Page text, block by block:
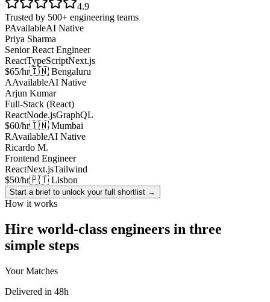
4.9
Trusted by 500+ engineering teams
PAvailableAI Native
Priya Sharma
Senior React Engineer
ReactTypeScriptNext.js
$65/hr🇮🇳 Bengaluru
AAvailableAI Native
Arjun Kumar
Full-Stack (React)
ReactNode.jsGraphQL
$60/hr🇮🇳 Mumbai
RAvailableAI Native
Ricardo M.
Frontend Engineer
ReactNext.jsTailwind
$50/hr🇵🇹 Lisbon
Start a brief to unlock your full shortlist →
How it works
Hire world-class engineers in three
simple steps
Your Matches
Delivered in 48h